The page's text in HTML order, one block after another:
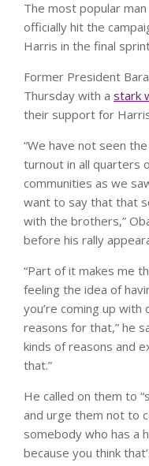
The most popular
officially hit the
Harris in the final
Former President
Thursday with a stark
their support for
“We have not seen
turnout in all quarters
communities as we
want to say that that
with the brothers,”
before his rally
“Part of it makes me
feeling the idea of
you’re coming up
reasons for that,” he
kinds of reasons and
that.”
He called on them to
and urge them not to
somebody who has a
because you think